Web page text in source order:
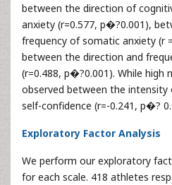
between the direction of
anxiety (r=0.577, p�?0.001),
frequency of somatic anxiety (r
between the direction and
(r=0.488, p�?0.001). While high
observed between the
self-confidence (r=-0.241, p�?
Exploratory Factor Analysis
We perform our exploratory
for each scale. 418 athletes